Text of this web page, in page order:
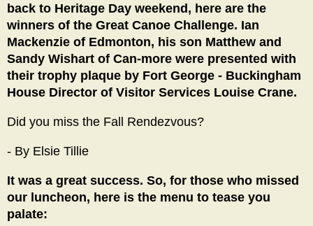
back to Heritage Day weekend, here are the
winners of the Great Canoe Challenge. Ian
Mackenzie of Edmonton, his son Matthew and
Sandy Wishart of Can-more were presented with
their trophy plaque by Fort George - Buckingham
House Director of Visitor Services Louise Crane.
Did you miss the Fall Rendezvous?
- By Elsie Tillie
It was a great success. So, for those who missed
our luncheon, here is the menu to tease you
palate: